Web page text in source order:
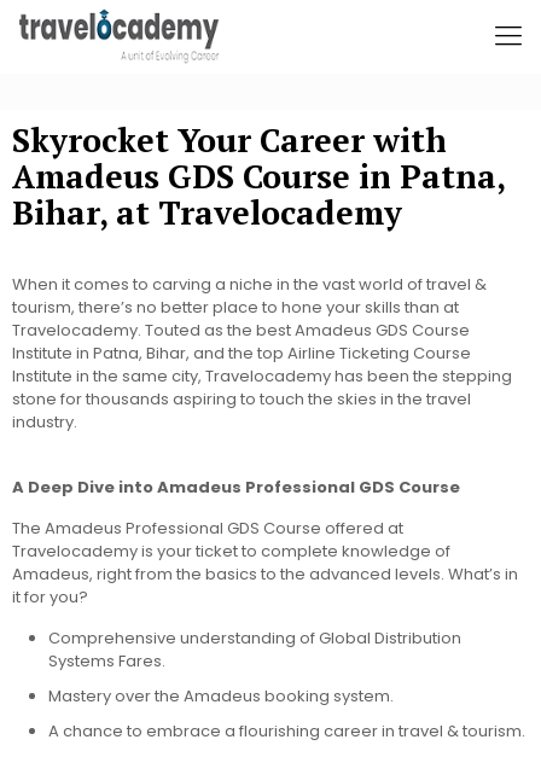
Skyrocket Your Career with
Amadeus GDS Course in Patna,
Bihar, at Travelocademy
When it comes to carving a niche in the vast world of travel &
tourism, there’s no better place to hone your skills than at
Travelocademy. Touted as the best Amadeus GDS Course
Institute in Patna, Bihar, and the top Airline Ticketing Course
Institute in the same city, Travelocademy has been the stepping
stone for thousands aspiring to touch the skies in the travel
industry.
A Deep Dive into Amadeus Professional GDS Course
The Amadeus Professional GDS Course offered at
Travelocademy is your ticket to complete knowledge of
Amadeus, right from the basics to the advanced levels. What’s in
it for you?
Comprehensive understanding of Global Distribution
Systems Fares.
Mastery over the Amadeus booking system.
A chance to embrace a flourishing career in travel & tourism.